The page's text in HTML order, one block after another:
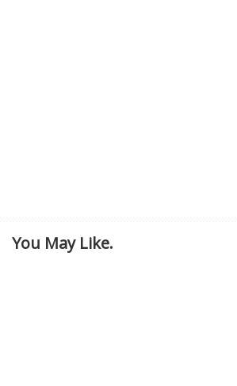
You May Like.